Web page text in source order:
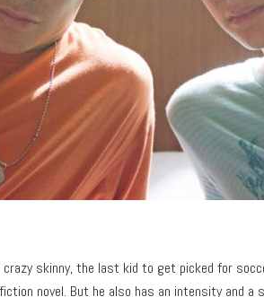
skinny, the last kid to get picked for
novel. But he also has an intensity and a